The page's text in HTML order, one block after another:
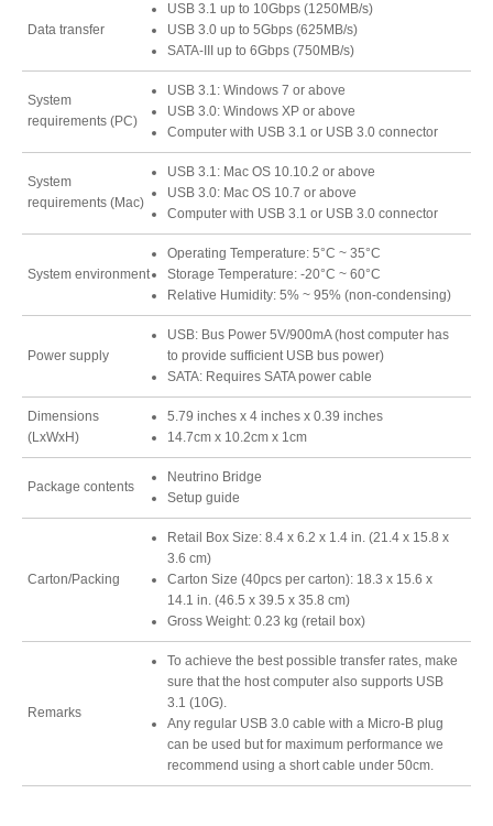
Contact Customer Service
Information Center
Warranty Terms
Resellers
Firmware
Manuals
Data transfer
USB 3.1 up to 10Gbps (1250MB/s)
USB 3.0 up to 5Gbps (625MB/s)
SATA-III up to 6Gbps (750MB/s)
System
requirements (PC)
USB 3.1: Windows 7 or above
USB 3.0: Windows XP or above
Computer with USB 3.1 or USB 3.0 connector
System
requirements (Mac)
USB 3.1: Mac OS 10.10.2 or above
USB 3.0: Mac OS 10.7 or above
Computer with USB 3.1 or USB 3.0 connector
System environment
Operating Temperature: 5°C ~ 35°C
Storage Temperature: -20°C ~ 60°C
Relative Humidity: 5% ~ 95% (non-condensing)
Power supply
USB: Bus Power 5V/900mA (host computer has
to provide sufficient USB bus power)
SATA: Requires SATA power cable
Dimensions
(LxWxH)
5.79 inches x 4 inches x 0.39 inches
14.7cm x 10.2cm x 1cm
Package contents
Neutrino Bridge
Setup guide
Carton/Packing
Retail Box Size: 8.4 x 6.2 x 1.4 in. (21.4 x 15.8 x
3.6 cm)
Carton Size (40pcs per carton): 18.3 x 15.6 x
14.1 in. (46.5 x 39.5 x 35.8 cm)
Gross Weight: 0.23 kg (retail box)
Remarks
To achieve the best possible transfer rates, make
sure that the host computer also supports USB
3.1 (10G).
Any regular USB 3.0 cable with a Micro-B plug
can be used but for maximum performance we
recommend using a short cable under 50cm.